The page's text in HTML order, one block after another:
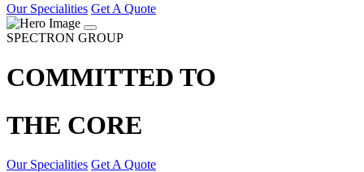
Our Specialities Get A Quote
SPECTRON GROUP
COMMITTED TO
THE CORE
Our Specialities Get A Quote